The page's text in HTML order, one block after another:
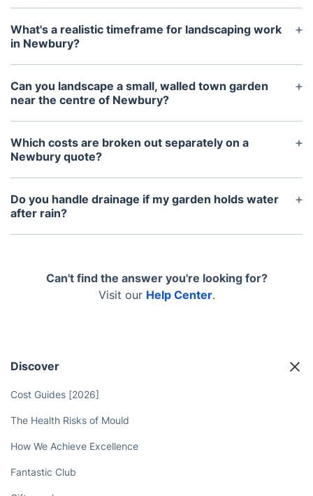
What's a realistic timeframe for landscaping work
in Newbury?
Time frames vary with scope. Simple paving or
turfing jobs are often wrapped up inside a week,
while a full redesign involving retaining walls or
Can you landscape a small, walled town garden
near the centre of Newbury?
Yes, compact town gardens near Northbrook
Street and the Market Place are some of our
regular Newbury projects, often using vertical
Which costs are broken out separately on a
Newbury quote?
Materials, labour, and any site clearance are
itemised as distinct lines rather than rolled into one
figure, based on exactly what the surveyor finds
Do you handle drainage if my garden holds water
after rain?
Yes, drainage is assessed as part of every survey,
Can't find the answer you're looking for?
Visit our Help Center.
Discover
Cost Guides [2026]
The Health Risks of Mould
How We Achieve Excellence
Fantastic Club